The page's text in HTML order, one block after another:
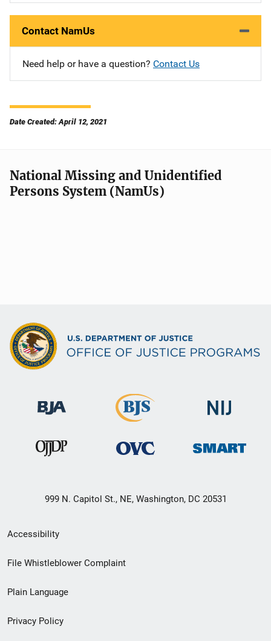
Contact NamUs
Need help or have a question? Contact Us
Date Created: April 12, 2021
National Missing and Unidentified
Persons System (NamUs)
999 N. Capitol St., NE, Washington, DC 20531
Secondary
Footer
menu
Accessibility
File Whistleblower Complaint
Plain Language
Privacy Policy